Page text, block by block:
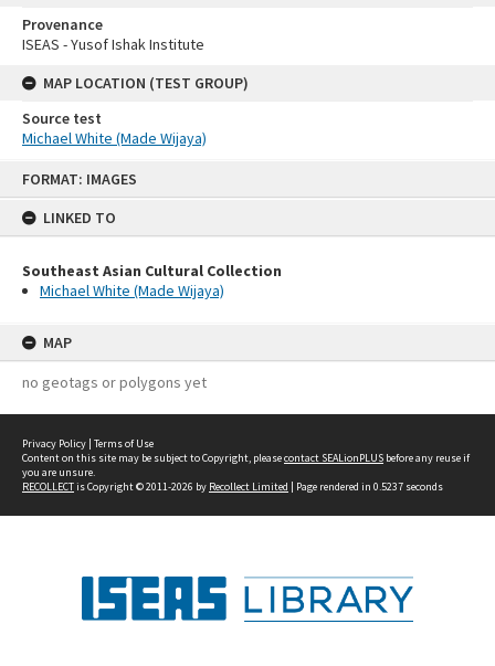
FORMAT: IMAGES
LINKED TO
Southeast Asian Cultural Collection
Michael White (Made Wijaya)
MAP
no geotags or polygons yet
Provenance
ISEAS - Yusof Ishak Institute
MAP LOCATION (TEST GROUP)
Source test
Michael White (Made Wijaya)
Privacy Policy | Terms of Use
Content on this site may be subject to Copyright, pleasecontact SEALionPLUS before any reuse if
you are unsure.
RECOLLECTis Copyright © 2011-2026 by Recollect Limited | Page rendered in 0.5237 seconds